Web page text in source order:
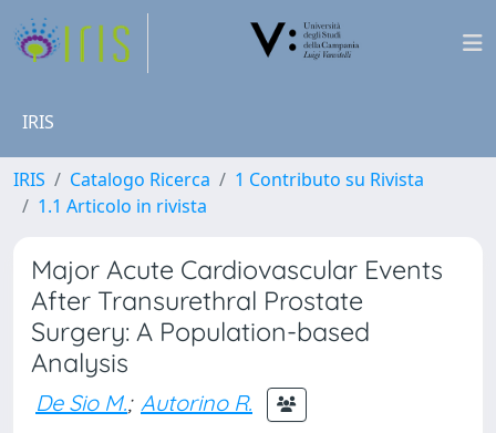
IRIS
IRIS Catalogo Ricerca
1 Contributo su Rivista
1.1 Articolo in rivista
Major Acute Cardiovascular Events
After Transurethral Prostate
Surgery: A Population-based
Analysis
De Sio M.; Autorino R.